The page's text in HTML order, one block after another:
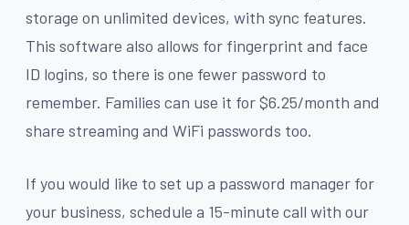
storage on unlimited devices, with sync features.
This software also allows for fingerprint and face
ID logins, so there is one fewer password to
remember. Families can use it for $6.25/month and
share streaming and WiFi passwords too.
If you would like to set up a password manager for
your business, schedule a 15-minute call with our